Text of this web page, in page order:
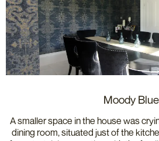
Moody Blue
A smaller space in the house was
dining room, situated just of the